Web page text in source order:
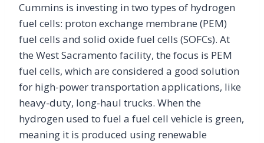
Cummins is investing in two types of hydrogen
fuel cells: proton exchange membrane (PEM)
fuel cells and solid oxide fuel cells (SOFCs). At
the West Sacramento facility, the focus is PEM
fuel cells, which are considered a good solution
for high-power transportation applications, like
heavy-duty, long-haul trucks. When the
hydrogen used to fuel a fuel cell vehicle is green,
meaning it is produced using renewable